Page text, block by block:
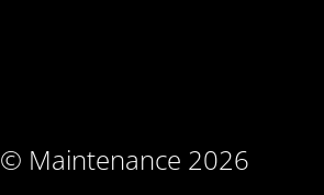
© Maintenance 2026